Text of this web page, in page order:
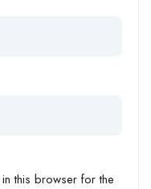
this browser for the